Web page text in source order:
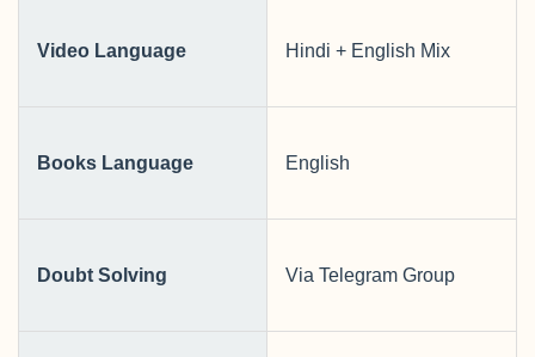
Video Language Hindi + English Mix
Books Language English
Doubt Solving Via Telegram Group